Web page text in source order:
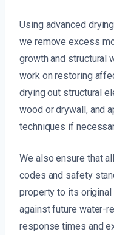
Using advanced
we remove excess
growth and structural
work on restoring
drying out structural
wood or drywall, and
techniques if
We also ensure that
codes and safety
property to its
against future water-
response times and